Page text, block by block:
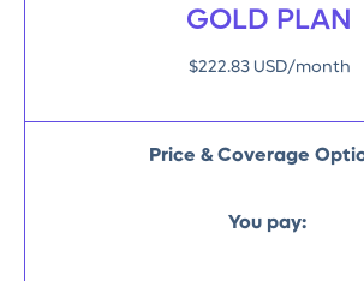
GOLD PLAN
$222.83 USD/month
Price & Coverage
You pay: